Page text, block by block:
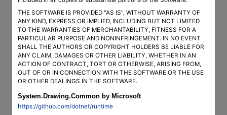
THE SOFTWARE IS PROVIDED "AS IS", WITHOUT WARRANTY OF
ANY KIND, EXPRESS OR IMPLIED, INCLUDING BUT NOT LIMITED
TO THE WARRANTIES OF MERCHANTABILITY, FITNESS FOR A
PARTICULAR PURPOSE AND NONINFRINGEMENT. IN NO EVENT
SHALL THE AUTHORS OR COPYRIGHT HOLDERS BE LIABLE FOR
ANY CLAIM, DAMAGES OR OTHER LIABILITY, WHETHER IN AN
ACTION OF CONTRACT, TORT OR OTHERWISE, ARISING FROM,
OUT OF OR IN CONNECTION WITH THE SOFTWARE OR THE USE
OR OTHER DEALINGS IN THE SOFTWARE.
System.Drawing.Common by Microsoft
https://github.com/dotnet/runtime